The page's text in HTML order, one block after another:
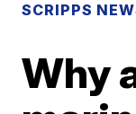
SCRIPPS
Why